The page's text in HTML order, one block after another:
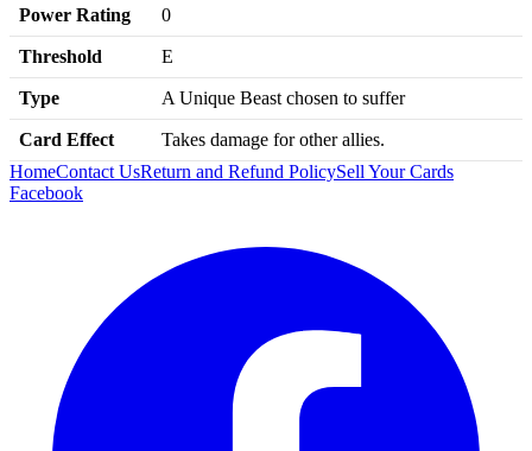
Power Rating 0
Threshold E
Type A Unique Beast chosen to suffer
Card Effect
Takes damage for other allies.
HomeContact UsReturn and Refund PolicySell Your Cards
Facebook